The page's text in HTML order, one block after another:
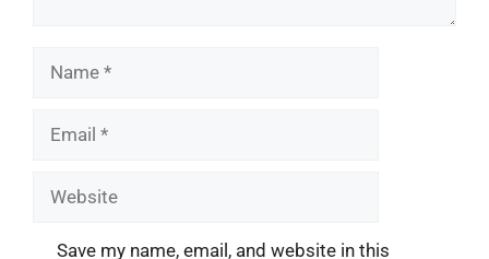
Name
Email
Website
Save my name, email, and website in this